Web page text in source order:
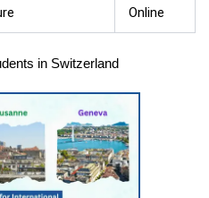
Online
in Switzerland